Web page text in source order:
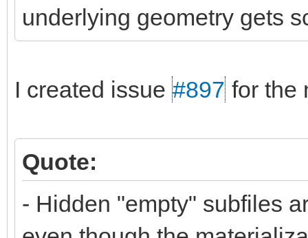
underlying geometry gets
I created issue #897 for the
Quote:
- Hidden "empty" subfiles